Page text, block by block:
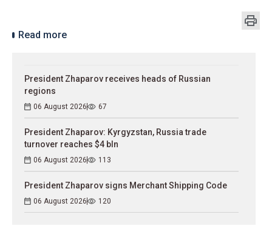
Read more
President Zhaparov receives heads of Russian
regions
06 August 2026 67
President Zhaparov: Kyrgyzstan, Russia trade
turnover reaches $4 bln
06 August 2026 113
President Zhaparov signs Merchant Shipping Code
06 August 2026 120